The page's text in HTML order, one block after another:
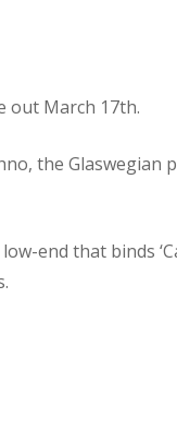
out March 17th.
the Glaswegian
end that binds